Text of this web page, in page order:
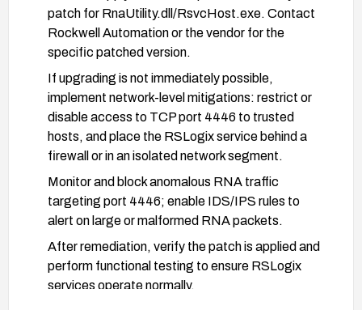
patch for RnaUtility.dll/RsvcHost.exe. Contact
Rockwell Automation or the vendor for the
specific patched version.
If upgrading is not immediately possible,
implement network-level mitigations: restrict or
disable access to TCP port 4446 to trusted
hosts, and place the RSLogix service behind a
firewall or in an isolated network segment.
Monitor and block anomalous RNA traffic
targeting port 4446; enable IDS/IPS rules to
alert on large or malformed RNA packets.
After remediation, verify the patch is applied and
perform functional testing to ensure RSLogix
services operate normally.